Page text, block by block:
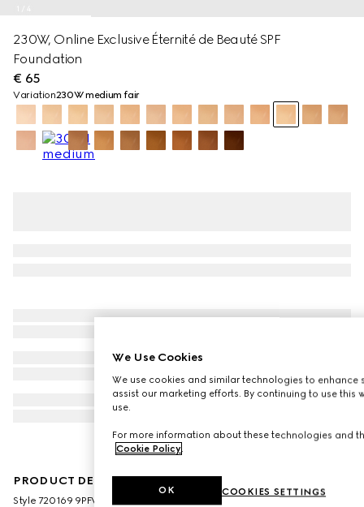
4
230W, Online Exclusive Éternité de Beauté SPF
Foundation
€ 65
Variation230W medium fair
PRODUCT DESCRIPTION
Style ‎720169 9PFWW 9230
We Use Cookies
We use cookies and similar technologies to
assist our marketing efforts. By continuing to use this
use.
For more information about these technologies and
Cookie Policy.
COOKIES SETTINGS
OK